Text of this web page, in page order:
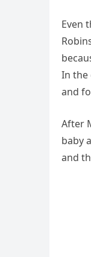
Even
In the
and
After
baby
and